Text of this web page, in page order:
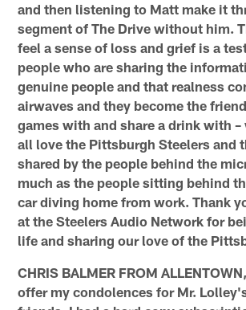
and then listening to Matt make it
segment of The Drive without him.
feel a sense of loss and grief is a
people who are sharing the
genuine people and that realness
airwaves and they become the
games with and share a drink with –
all love the Pittsburgh Steelers and
shared by the people behind the
much as the people sitting behind
car diving home from work. Thank
at the Steelers Audio Network for
life and sharing our love of the
CHRIS BALMER FROM
offer my condolences for Mr.